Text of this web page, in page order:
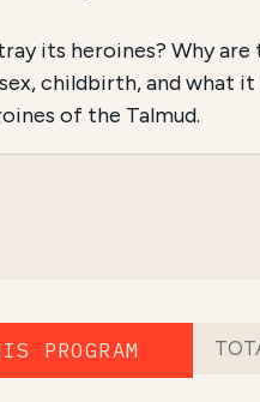
its heroines? Why
childbirth, and what
of the Talmud.
PROGRAM